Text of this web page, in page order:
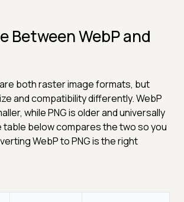
Between WebP and
are both raster image formats, but
and compatibility differently. WebP
while PNG is older and universally
below compares the two so you
WebP to PNG is the right